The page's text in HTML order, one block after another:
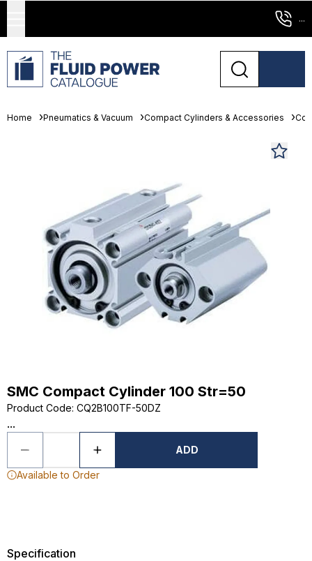
...
Home Pneumatics & Vacuum Compact Cylinders & Accessories
SMC Compact Cylinder 100 Str=50
Product Code: CQ2B100TF-50DZ
...
ADD
Available to Order
Specification